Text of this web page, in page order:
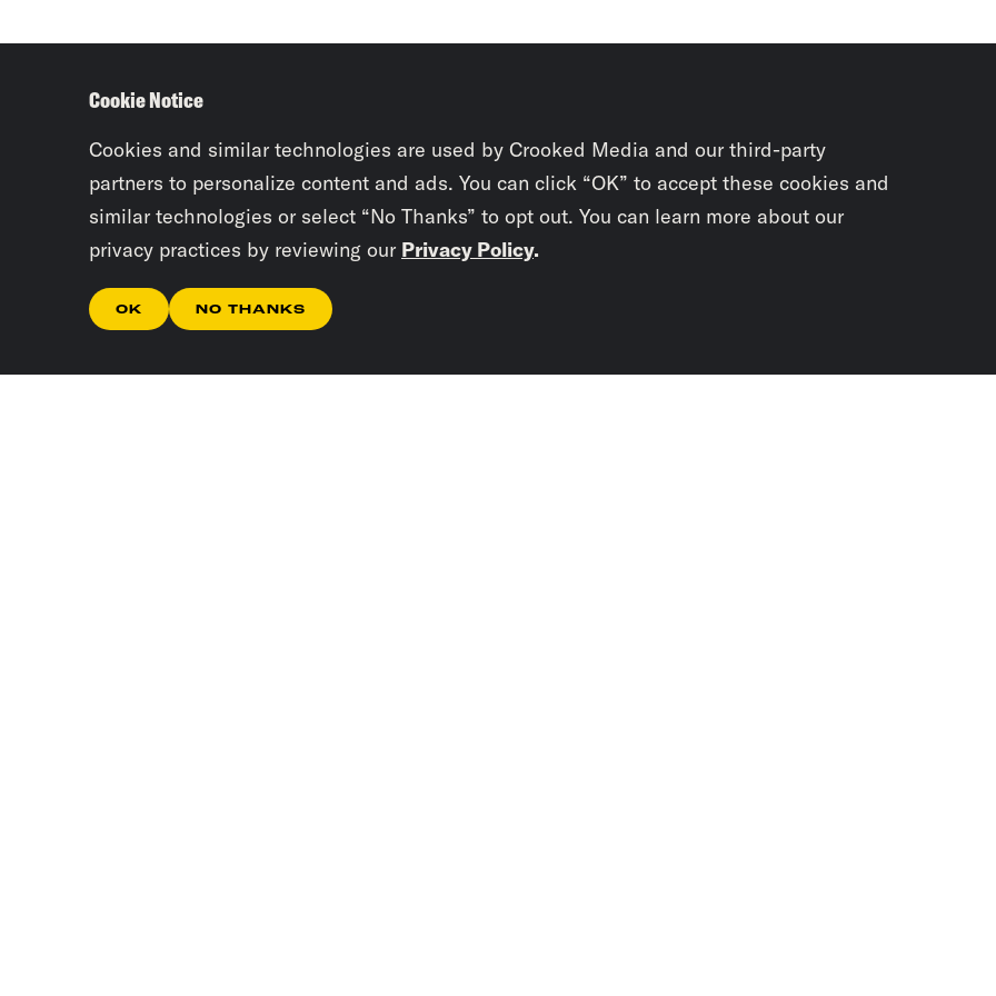
Cookie Notice
Cookies and similar technologies are used by Crooked Media and our third-party
partners to personalize content and ads. You can click “OK” to accept these cookies and
similar technologies or select “No Thanks” to opt out. You can learn more about our
privacy practices by reviewing our Privacy Policy.
OK NO THANKS